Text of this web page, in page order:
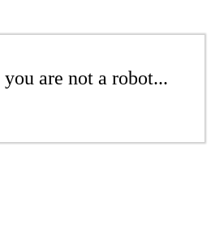
are not a robot...